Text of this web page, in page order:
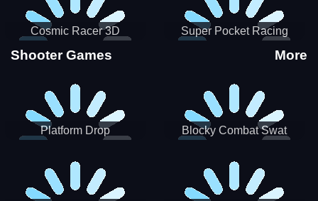
Cosmic Racer 3D Super Pocket Racing
Shooter Games More
Platform Drop
Blocky Combat Swat